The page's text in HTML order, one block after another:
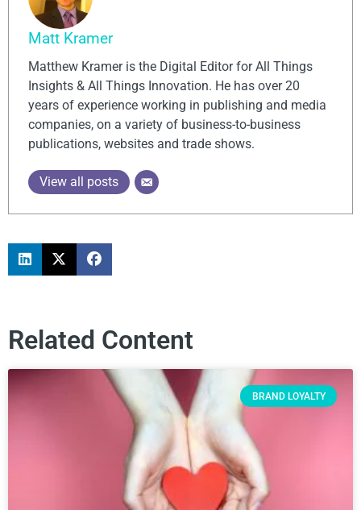
Matt Kramer
Matthew Kramer is the Digital Editor for All Things
Insights & All Things Innovation. He has over 20
years of experience working in publishing and media
companies, on a variety of business-to-business
publications, websites and trade shows.
View all posts
Related Content
BRAND LOYALTY